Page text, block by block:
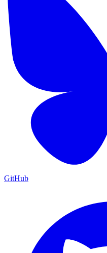
GitHub